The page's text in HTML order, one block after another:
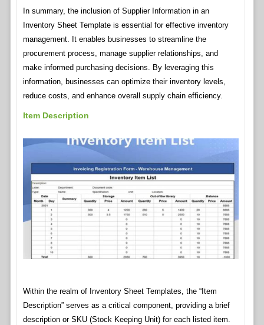
In summary, the inclusion of Supplier Information in an
Inventory Sheet Template is essential for effective inventory
management. It enables businesses to streamline the
procurement process, manage supplier relationships, and
make informed purchasing decisions. By leveraging this
information, businesses can optimize their inventory levels,
reduce costs, and enhance overall supply chain efficiency.
Item Description
Within the realm of Inventory Sheet Templates, the “Item
Description” serves as a critical component, providing a brief
description or SKU (Stock Keeping Unit) for each listed item.